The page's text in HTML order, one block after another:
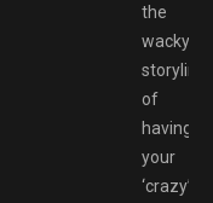
the
wacky
storyline
of
having
your
‘crazy’